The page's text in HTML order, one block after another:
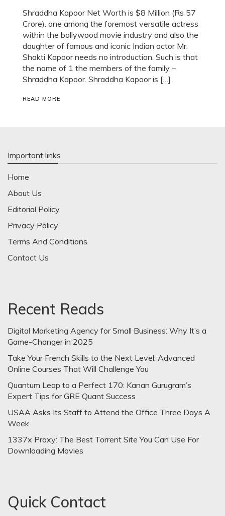
Shraddha Kapoor Net Worth is $8 Million (Rs 57
Crore). one among the foremost versatile actress
within the bollywood movie industry and also the
daughter of famous and iconic Indian actor Mr.
Shakti Kapoor needs no introduction. Such is that
the name of 1 the members of the family –
Shraddha Kapoor. Shraddha Kapoor is […]
READ MORE
Important links
Home
About Us
Editorial Policy
Privacy Policy
Terms And Conditions
Contact Us
Recent Reads
Digital Marketing Agency for Small Business: Why It’s a
Game-Changer in 2025
Take Your French Skills to the Next Level: Advanced
Online Courses That Will Challenge You
Quantum Leap to a Perfect 170: Kanan Gurugram’s
Expert Tips for GRE Quant Success
USAA Asks Its Staff to Attend the Office Three Days A
Week
1337x Proxy: The Best Torrent Site You Can Use For
Downloading Movies
Quick Contact